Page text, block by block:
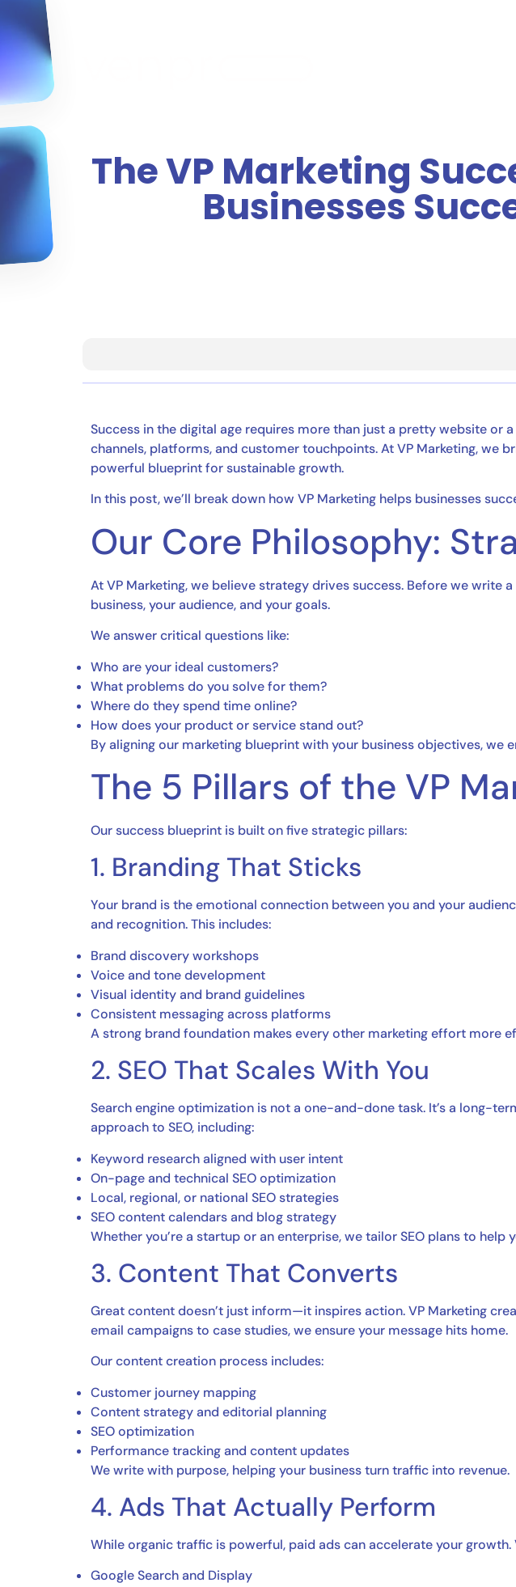
The VP Marketing
Businesses
Success in the digital age requires more than just a pretty website
channels, platforms, and customer touchpoints. At VP Marketing, we
powerful blueprint for sustainable growth.
In this post, we’ll break down how VP Marketing helps businesses
Our Core Philosophy:
At VP Marketing, we believe strategy drives success. Before we
business, your audience, and your goals.
We answer critical questions like:
Who are your ideal customers?
What problems do you solve for them?
Where do they spend time online?
How does your product or service stand out?
By aligning our marketing blueprint with your business objectives, we
The 5 Pillars of the VP
Our success blueprint is built on five strategic pillars:
1. Branding That Sticks
Your brand is the emotional connection between you and your
and recognition. This includes:
Brand discovery workshops
Voice and tone development
Visual identity and brand guidelines
Consistent messaging across platforms
A strong brand foundation makes every other marketing effort more
2. SEO That Scales With You
Search engine optimization is not a one-and-done task. It’s a long-
approach to SEO, including:
Keyword research aligned with user intent
On-page and technical SEO optimization
Local, regional, or national SEO strategies
SEO content calendars and blog strategy
Whether you’re a startup or an enterprise, we tailor SEO plans to help
3. Content That Converts
Great content doesn’t just inform—it inspires action. VP Marketing
email campaigns to case studies, we ensure your message hits home.
Our content creation process includes:
Customer journey mapping
Content strategy and editorial planning
SEO optimization
Performance tracking and content updates
We write with purpose, helping your business turn traffic into revenue.
4. Ads That Actually Perform
While organic traffic is powerful, paid ads can accelerate your
Google Search and Display